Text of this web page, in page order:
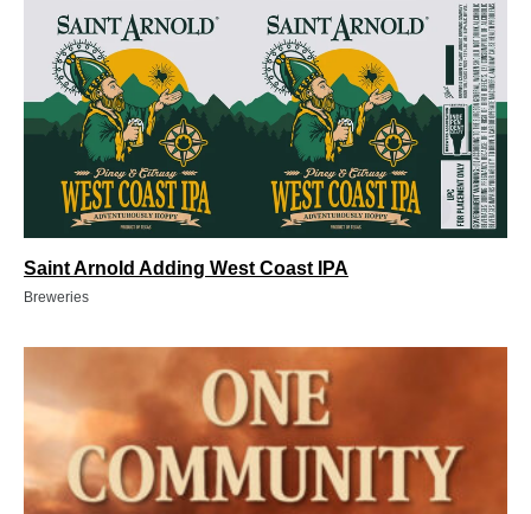
Saint Arnold Adding West Coast IPA
Breweries